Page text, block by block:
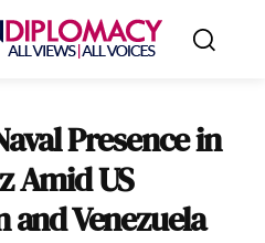
Presence in
Amid US
and Venezuela